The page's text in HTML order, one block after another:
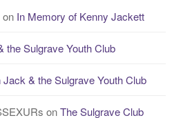
on In Memory of Kenny Jackett
the Sulgrave Youth Club
Jack & the Sulgrave Youth Club
onThe Sulgrave Club